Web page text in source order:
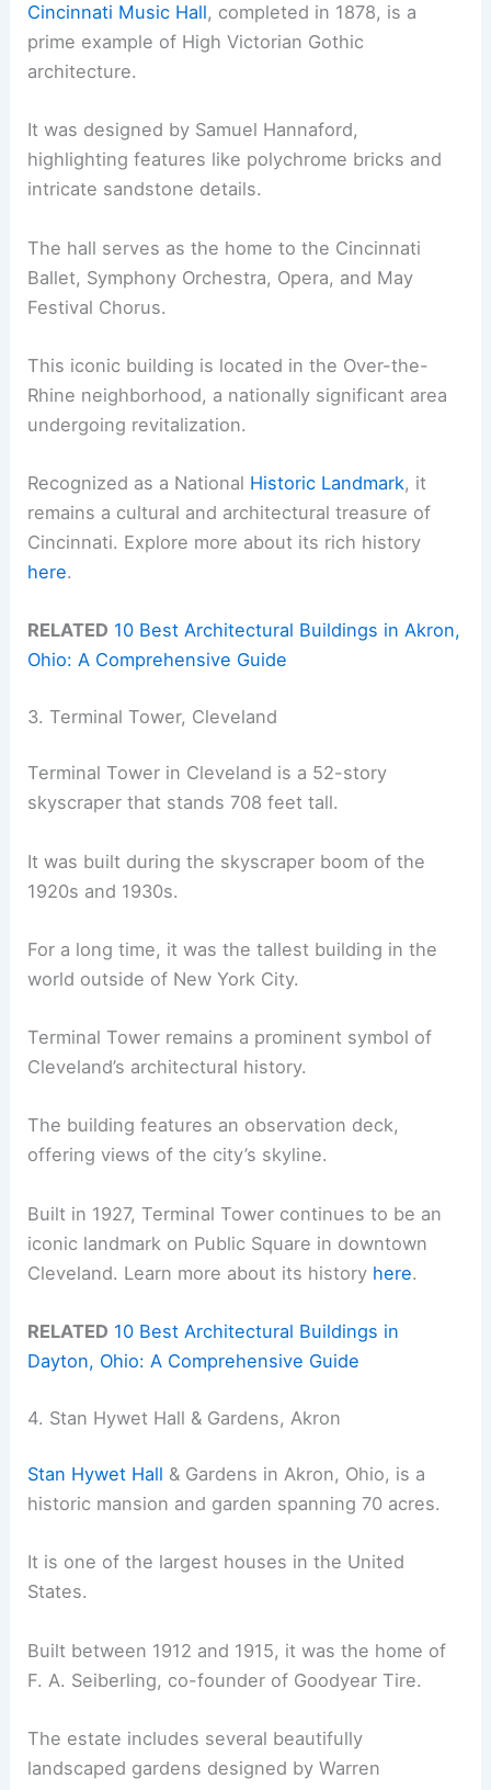
Cincinnati Music Hall, completed in 1878, is a
prime example of High Victorian Gothic
architecture.
It was designed by Samuel Hannaford,
highlighting features like polychrome bricks and
intricate sandstone details.
The hall serves as the home to the Cincinnati
Ballet, Symphony Orchestra, Opera, and May
Festival Chorus.
This iconic building is located in the Over-the-
Rhine neighborhood, a nationally significant area
undergoing revitalization.
Recognized as a National Historic Landmark, it
remains a cultural and architectural treasure of
Cincinnati. Explore more about its rich history
here.
RELATED 10 Best Architectural Buildings in Akron,
Ohio: A Comprehensive Guide
3. Terminal Tower, Cleveland
Terminal Tower in Cleveland is a 52-story
skyscraper that stands 708 feet tall.
It was built during the skyscraper boom of the
1920s and 1930s.
For a long time, it was the tallest building in the
world outside of New York City.
Terminal Tower remains a prominent symbol of
Cleveland’s architectural history.
The building features an observation deck,
offering views of the city’s skyline.
Built in 1927, Terminal Tower continues to be an
iconic landmark on Public Square in downtown
Cleveland. Learn more about its history here.
RELATED 10 Best Architectural Buildings in
Dayton, Ohio: A Comprehensive Guide
4. Stan Hywet Hall & Gardens, Akron
Stan Hywet Hall & Gardens in Akron, Ohio, is a
historic mansion and garden spanning 70 acres.
It is one of the largest houses in the United
States.
Built between 1912 and 1915, it was the home of
F. A. Seiberling, co-founder of Goodyear Tire.
The estate includes several beautifully
landscaped gardens designed by Warren